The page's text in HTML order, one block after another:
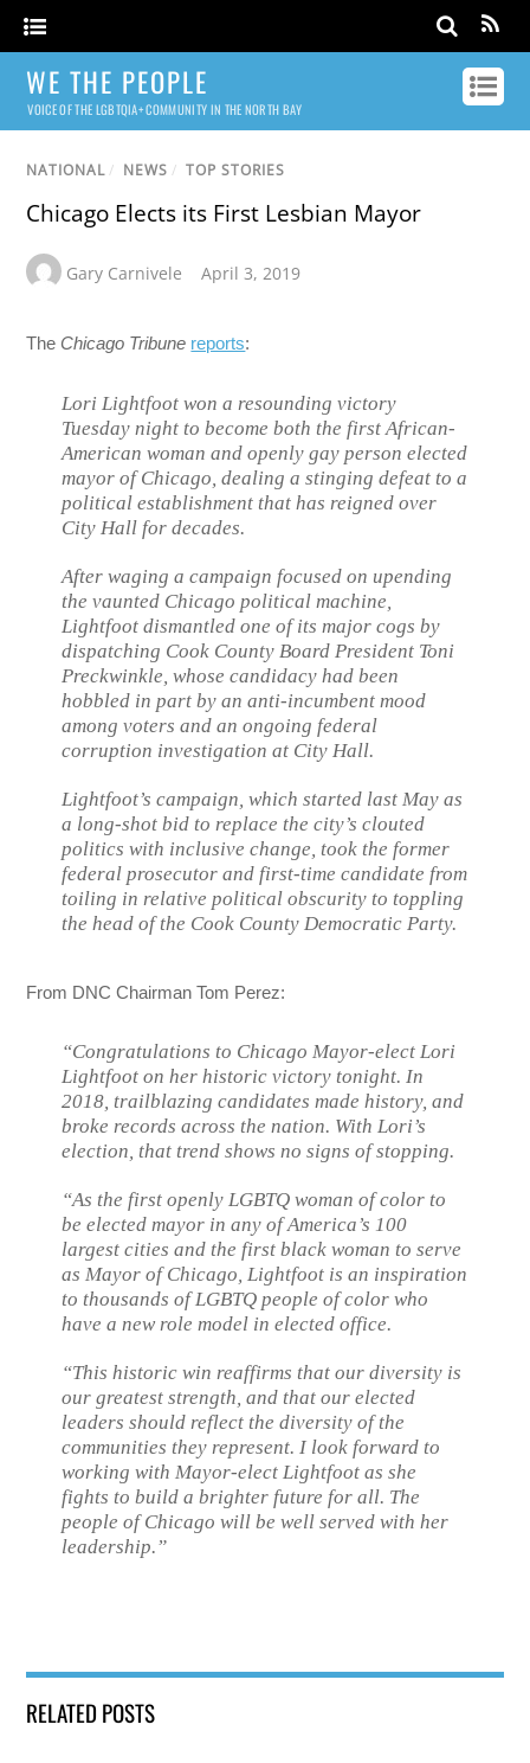
WE THE PEOPLE
VOICE OF THE LGBTQIA+ COMMUNITY IN THE NORTH BAY
NATIONAL / NEWS / TOP STORIES
Chicago Elects its First Lesbian Mayor
Gary Carnivele April 3, 2019
The Chicago Tribune reports:
Lori Lightfoot won a resounding victory
Tuesday night to become both the first African-
American woman and openly gay person elected
mayor of Chicago, dealing a stinging defeat to a
political establishment that has reigned over
City Hall for decades.
After waging a campaign focused on upending
the vaunted Chicago political machine,
Lightfoot dismantled one of its major cogs by
dispatching Cook County Board President Toni
Preckwinkle, whose candidacy had been
hobbled in part by an anti-incumbent mood
among voters and an ongoing federal
corruption investigation at City Hall.
Lightfoot’s campaign, which started last May as
a long-shot bid to replace the city’s clouted
politics with inclusive change, took the former
federal prosecutor and first-time candidate from
toiling in relative political obscurity to toppling
the head of the Cook County Democratic Party.
From DNC Chairman Tom Perez:
“Congratulations to Chicago Mayor-elect Lori
Lightfoot on her historic victory tonight. In
2018, trailblazing candidates made history, and
broke records across the nation. With Lori’s
election, that trend shows no signs of stopping.
“As the first openly LGBTQ woman of color to
be elected mayor in any of America’s 100
largest cities and the first black woman to serve
as Mayor of Chicago, Lightfoot is an inspiration
to thousands of LGBTQ people of color who
have a new role model in elected office.
“This historic win reaffirms that our diversity is
our greatest strength, and that our elected
leaders should reflect the diversity of the
communities they represent. I look forward to
working with Mayor-elect Lightfoot as she
fights to build a brighter future for all. The
people of Chicago will be well served with her
leadership.”
RELATED POSTS